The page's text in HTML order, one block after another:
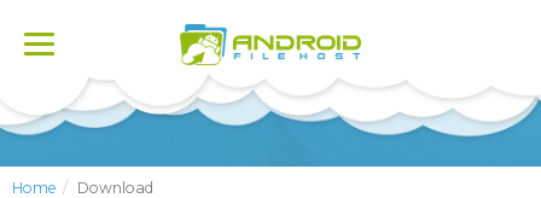
Toggle
Home Download